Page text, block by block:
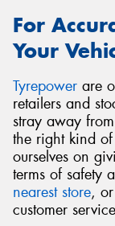
For
Your
Tyrepower are
retailers and
stray away
the right kind
ourselves on
terms of safety
nearest store,
customer